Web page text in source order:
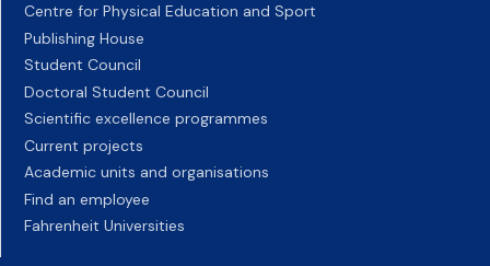
Centre for Physical Education and Sport
Publishing House
Student Council
Doctoral Student Council
Scientific excellence programmes
Current projects
Academic units and organisations
Find an employee
Fahrenheit Universities